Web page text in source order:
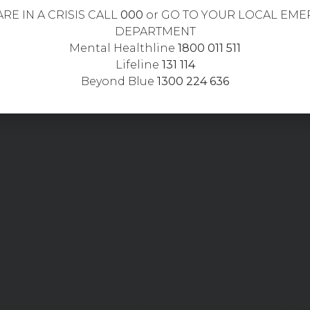
IN A CRISIS CALL 000 or GO TO YOUR LOCAL
DEPARTMENT
Mental Healthline 1800 011 511
Lifeline 131 114
Beyond Blue 1300 224 636